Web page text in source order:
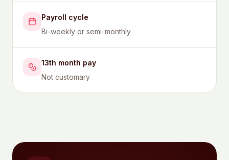
Payroll cycle
Bi-weekly or semi-monthly
13th month pay
Not customary